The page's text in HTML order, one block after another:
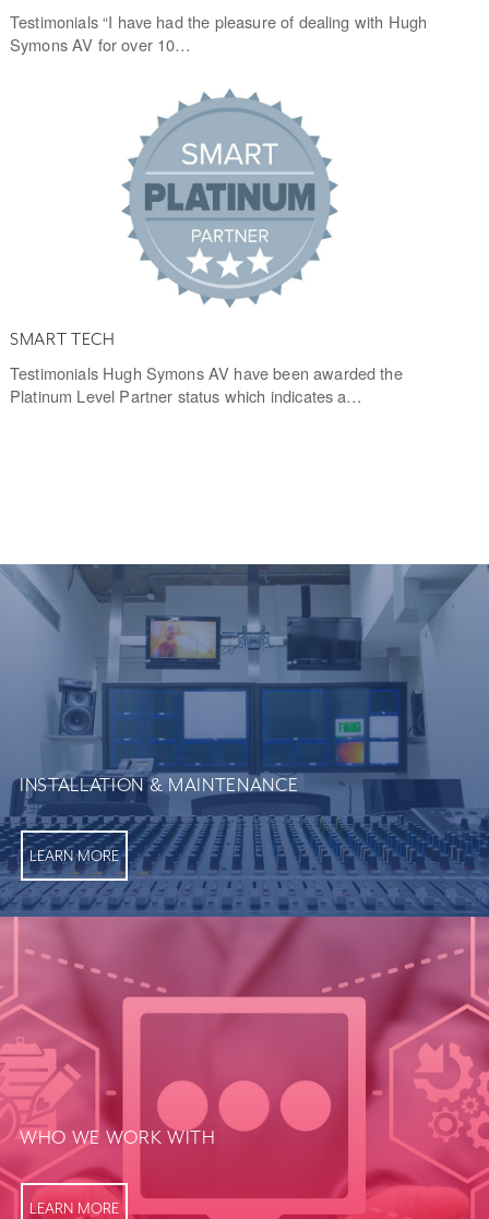
Testimonials “I have had the pleasure of dealing with Hugh
Symons AV for over 10…
SMART TECH
Testimonials Hugh Symons AV have been awarded the
Platinum Level Partner status which indicates a…
INSTALLATION & MAINTENANCE
LEARN MORE
WHO WE WORK WITH
LEARN MORE